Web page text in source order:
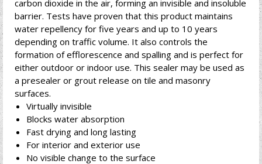
carbon dioxide in the air, forming an invisible and insoluble
barrier. Tests have proven that this product maintains
water repellency for five years and up to 10 years
depending on traffic volume. It also controls the
formation of efflorescence and spalling and is perfect for
either outdoor or indoor use. This sealer may be used as
a presealer or grout release on tile and masonry
surfaces.
Virtually invisible
Blocks water absorption
Fast drying and long lasting
For interior and exterior use
No visible change to the surface